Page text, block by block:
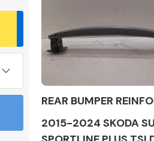
REAR BUMPER
2015-2024 SKODA